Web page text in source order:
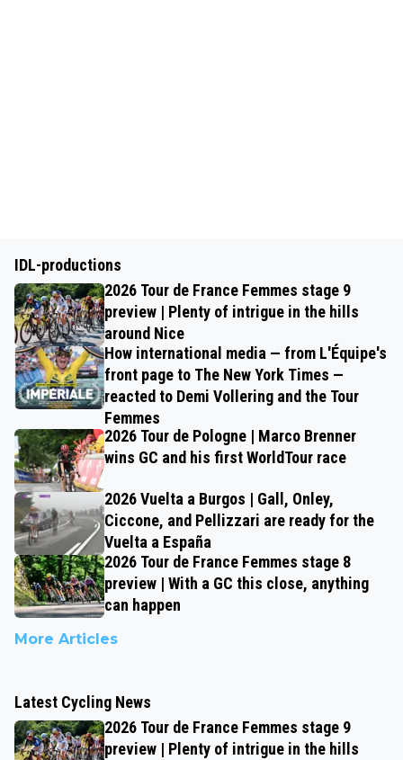
IDL-productions
2026 Tour de France Femmes stage 9
preview | Plenty of intrigue in the hills
around Nice
How international media — from L'Équipe's
front page to The New York Times —
reacted to Demi Vollering and the Tour
Femmes
2026 Tour de Pologne | Marco Brenner
wins GC and his first WorldTour race
2026 Vuelta a Burgos | Gall, Onley,
Ciccone, and Pellizzari are ready for the
Vuelta a España
2026 Tour de France Femmes stage 8
preview | With a GC this close, anything
can happen
More Articles
Latest Cycling News
2026 Tour de France Femmes stage 9
preview | Plenty of intrigue in the hills